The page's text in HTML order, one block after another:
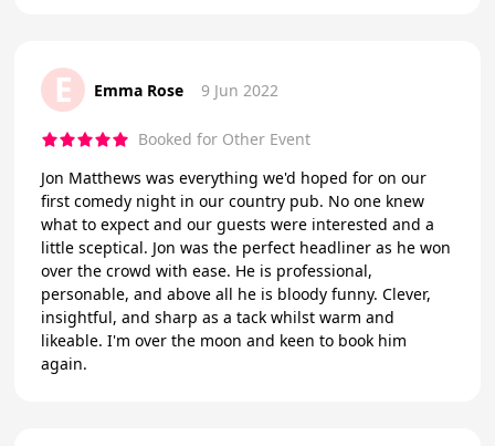
E Emma Rose 9 Jun 2022
Booked for Other Event
Jon Matthews was everything we'd hoped for on our
first comedy night in our country pub. No one knew
what to expect and our guests were interested and a
little sceptical. Jon was the perfect headliner as he won
over the crowd with ease. He is professional,
personable, and above all he is bloody funny. Clever,
insightful, and sharp as a tack whilst warm and
likeable. I'm over the moon and keen to book him
again.